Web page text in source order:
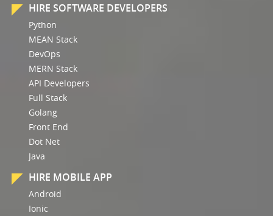
HIRE SOFTWARE DEVELOPERS
Python
MEAN Stack
DevOps
MERN Stack
API Developers
Full Stack
Golang
Front End
Dot Net
Java
HIRE MOBILE APP
Android
Ionic